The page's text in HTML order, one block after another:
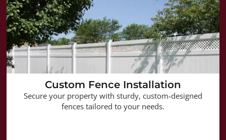
Custom Fence Installation
Secure your property with sturdy, custom-designed
fences tailored to your needs.